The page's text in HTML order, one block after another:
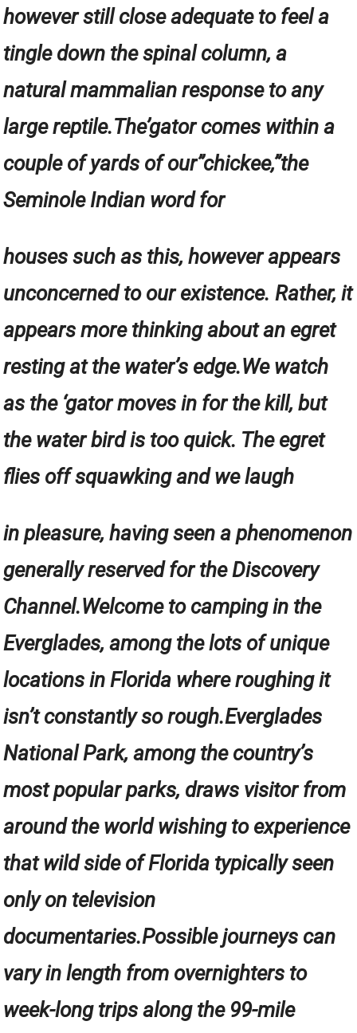
however still close adequate to feel a
tingle down the spinal column, a
natural mammalian response to any
large reptile.The’gator comes within a
couple of yards of our”chickee,”the
Seminole Indian word for
houses such as this, however appears
unconcerned to our existence. Rather, it
appears more thinking about an egret
resting at the water’s edge.We watch
as the ‘gator moves in for the kill, but
the water bird is too quick. The egret
flies off squawking and we laugh
in pleasure, having seen a phenomenon
generally reserved for the Discovery
Channel.Welcome to camping in the
Everglades, among the lots of unique
locations in Florida where roughing it
isn’t constantly so rough.Everglades
National Park, among the country’s
most popular parks, draws visitor from
around the world wishing to experience
that wild side of Florida typically seen
only on television
documentaries.Possible journeys can
vary in length from overnighters to
week-long trips along the 99-mile